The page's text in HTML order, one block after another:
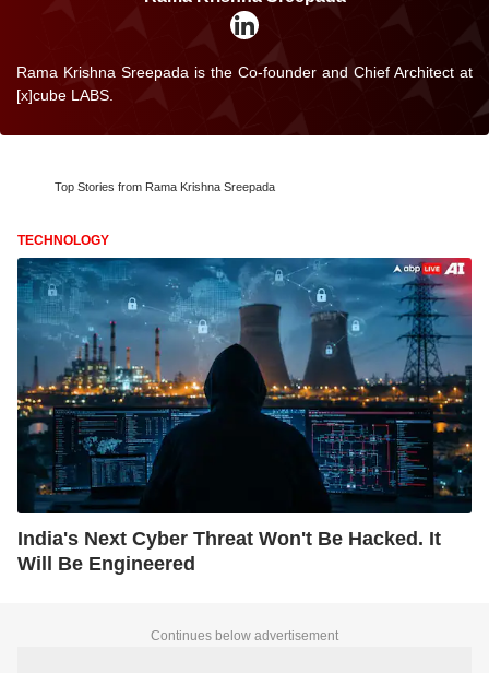
Rama Krishna Sreepada is the Co-founder and Chief Architect at
[x]cube LABS.
Top Stories from Rama Krishna Sreepada
TECHNOLOGY
India's Next Cyber Threat Won't Be Hacked. It
Will Be Engineered
Continues below advertisement